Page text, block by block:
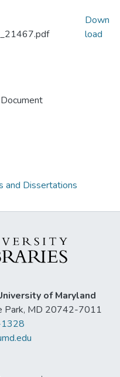
Down
load
and Dissertations
of Maryland
Park, MD 20742-7011